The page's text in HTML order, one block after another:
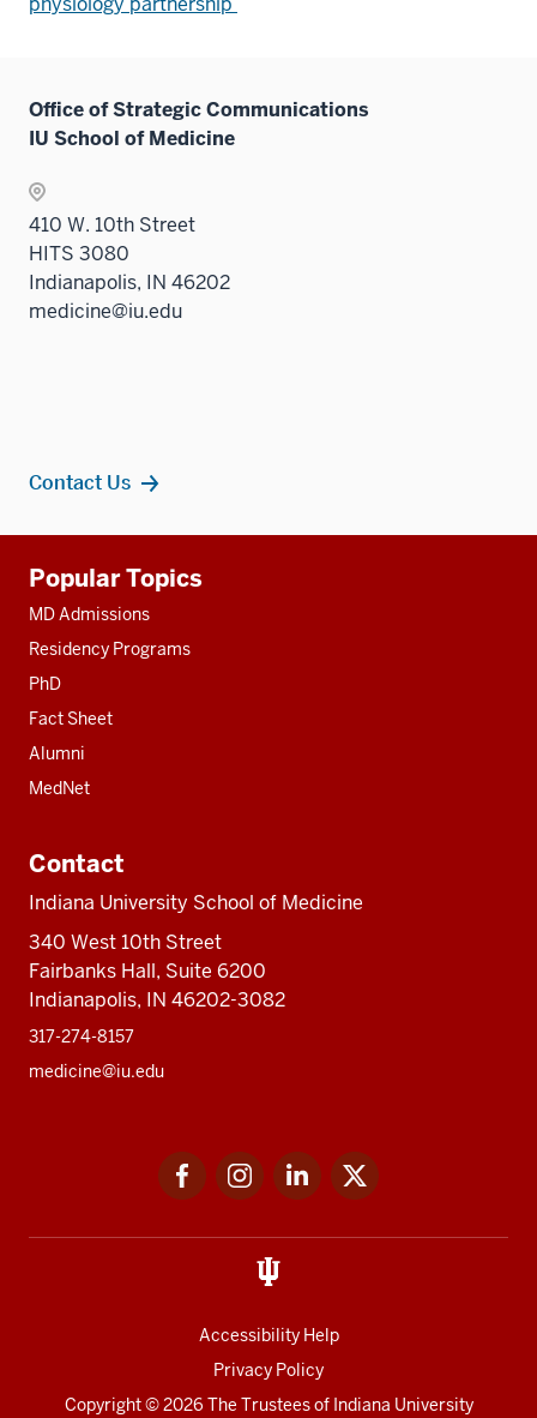
Office of Strategic Communications
IU School of Medicine
410 W. 10th Street
HITS 3080
Indianapolis, IN 46202
medicine@iu.edu
Contact Us
resources
Popular Topics
MD Admissions
Residency Programs
PhD
Fact Sheet
Alumni
MedNet
Contact
Indiana University School of Medicine
340 West 10th Street
Fairbanks Hall, Suite 6200
Indianapolis, IN 46202-3082
317-274-8157
medicine@iu.edu
FacebookInstagramLinkedIn
Accessibility Help
Privacy Policy
Copyright© 2026 The Trustees of Indiana University